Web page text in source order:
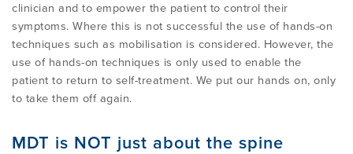
clinician and to empower the patient to control their
symptoms. Where this is not successful the use of hands-on
techniques such as mobilisation is considered. However, the
use of hands-on techniques is only used to enable the
patient to return to self-treatment. We put our hands on, only
to take them off again.
MDT is NOT just about the spine